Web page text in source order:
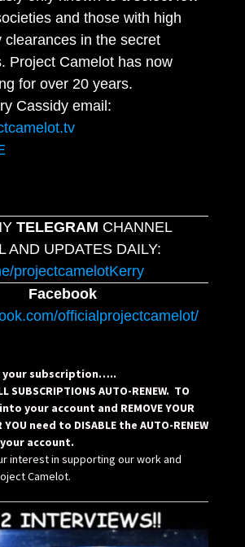
and those with high
clearances in the secret
Project Camelot has now
for over 20 years.
Cassidy email:
TELEGRAM CHANNEL
AND UPDATES DAILY:
projectcamelotKerry
Facebook
officialprojectcamelot/
your subscription…..
SUBSCRIPTIONS AUTO-RENEW. TO
into your account and REMOVE YOUR
YOU need to DISABLE the AUTO-RENEW
your account.
interest in supporting our work and
Camelot.